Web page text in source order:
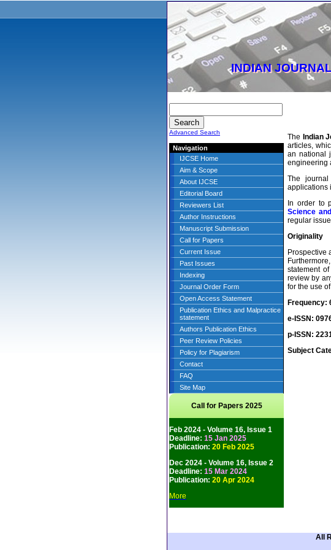
INDIAN
Advanced Search
Navigation
IJCSE Home
Aim & Scope
About IJCSE
Editorial Board
Reviewers List
Author Instructions
Manuscript Submission
Call for Papers
Current Issue
Past Issues
Indexing
Journal Order Form
Open Access Statement
Publication Ethics and Malpractice
statement
Authors Publication Ethics
Peer Review Policies
Policy for Plagiarism
Contact
FAQ
Site Map
Call for Papers 2025
Feb 2024 - Volume 16, Issue 1
Deadline: 15 Jan 2025
Publication: 20 Feb 2025
Dec 2024 - Volume 16, Issue 2
Deadline: 15 Mar 2024
Publication: 20 Apr 2024
More
The Indian
articles,
an national
engineering
The
applications
In order to
Science
regular
Originality
Prospective
statement
review by
for the use
Frequency:
e-ISSN:
p-ISSN:
Subject
All